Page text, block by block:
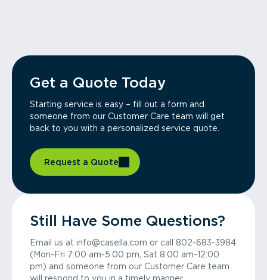
Get a Quote Today
Starting service is easy – fill out a form and
someone from our Customer Care team will get
back to you with a personalized service quote.
Request a Quote
Still Have Some Questions?
Email us at info@casella.com or call 802-683-3984
(Mon-Fri 7:00 am-5:00 pm, Sat 8:00 am-12:00
pm) and someone from our Customer Care team